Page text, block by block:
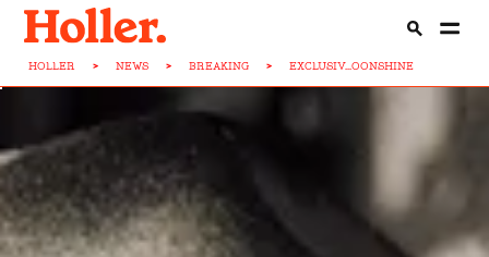
HOLLER > NEWS > BREAKING > EXCLUSIV...OONSHINE